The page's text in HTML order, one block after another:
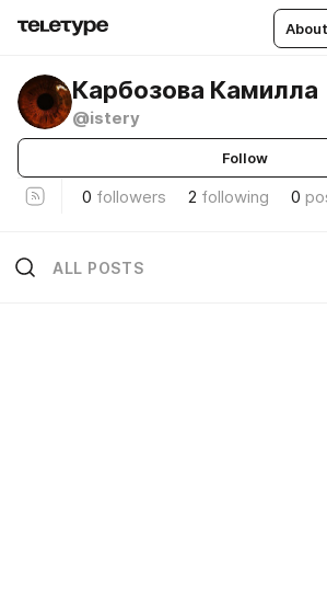
Карбозова Камилла
@istery
Follow
0 followers 2 following 0
ALL POSTS